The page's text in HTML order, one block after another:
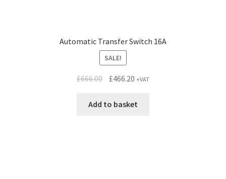
Automatic Transfer Switch 16A
SALE!
£666.00
Original
was:
£466.20Current
is:
+VAT
Add to basket